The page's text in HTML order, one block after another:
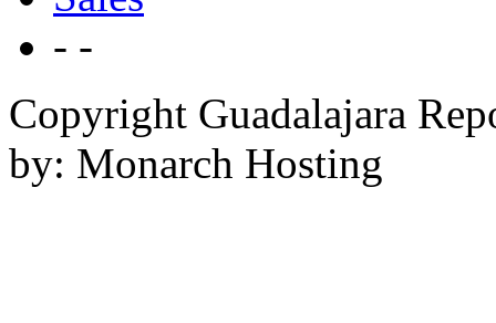
- -
Copyright Guadalajara
by: Monarch Hosting